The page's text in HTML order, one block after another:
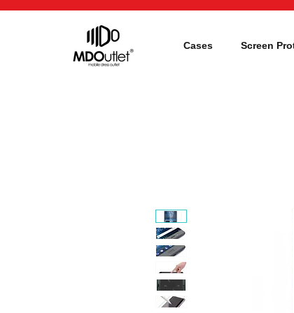
Cases Screen